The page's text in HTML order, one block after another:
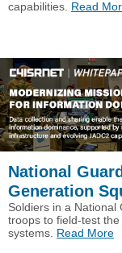
capabilities. Read
National
Generation
Soldiers in a National
troops to field-test
systems. Read More